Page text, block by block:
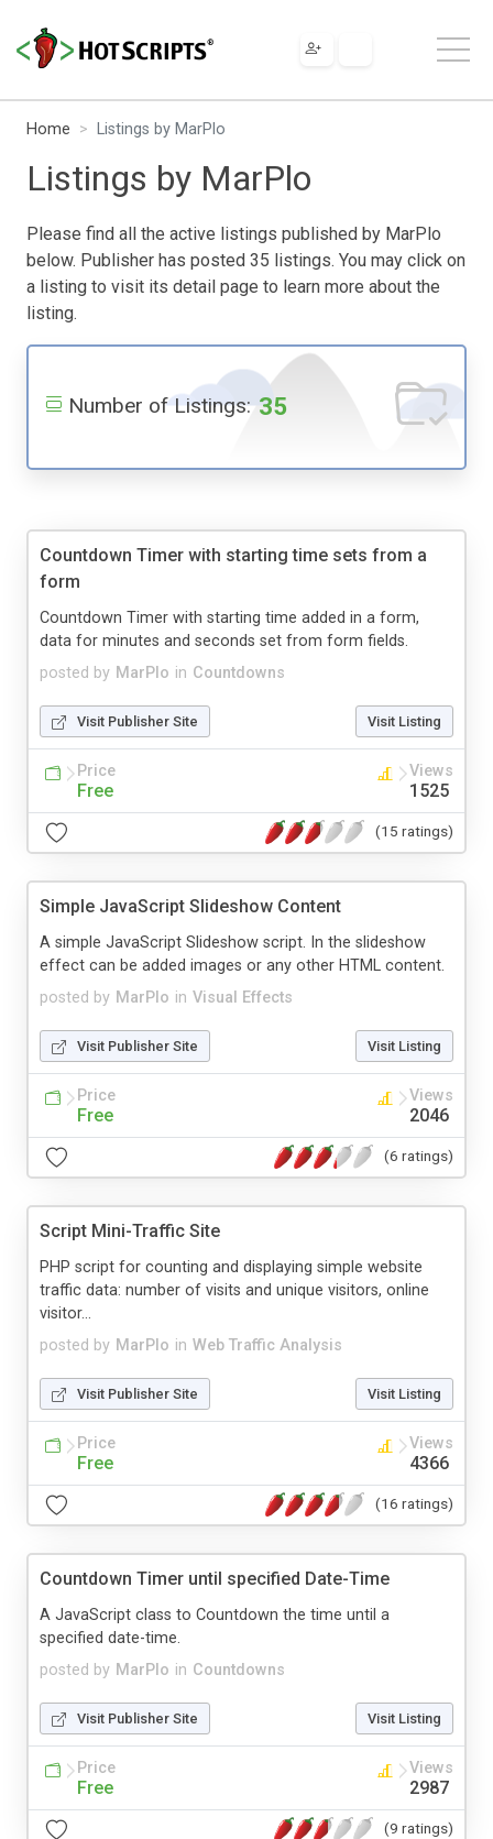
Home Listings by MarPlo
Listings by MarPlo
Please find all the active listings published by MarPlo
below. Publisher has posted 35 listings. You may click on
a listing to visit its detail page to learn more about the
listing.
Number of Listings: 35
Countdown Timer with starting time sets from a
form
posted by MarPlo in Countdowns
Countdown Timer with starting time added in a form,
data for minutes and seconds set from form fields.
Visit Publisher Site Visit Listing
Price
Free
Views
1525
(15 ratings)
Simple JavaScript Slideshow Content
posted by MarPlo in Visual Effects
A simple JavaScript Slideshow script. In the slideshow
effect can be added images or any other HTML content.
Visit Publisher Site Visit Listing
Price
Free
Views
2046
(6 ratings)
Script Mini-Traffic Site
posted by MarPlo in Web Traffic Analysis
PHP script for counting and displaying simple website
traffic data: number of visits and unique visitors, online
visitor...
Visit Publisher Site Visit Listing
Price
Free
Views
4366
(16 ratings)
Countdown Timer until specified Date-Time
posted by MarPlo in Countdowns
A JavaScript class to Countdown the time until a
specified date-time.
Visit Publisher Site Visit Listing
Price
Free
Views
2987
(9 ratings)